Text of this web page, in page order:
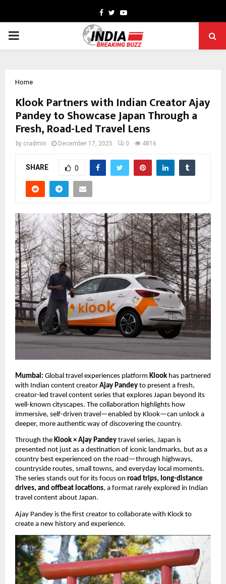
Facebook
TwitterYoutube
PRIMARY
Home
Klook Partners with Indian Creator Ajay
Pandey to Showcase Japan Through a
Fresh, Road-Led Travel Lens
by cradmin December 17, 2025 0 4816
SHARE 0
Mumbai: Global travel experiences platform Klook has partnered
with Indian content creator Ajay Pandey to present a fresh,
creator-led travel content series that explores Japan beyond its
well-known cityscapes. The collaboration highlights how
immersive, self-driven travel—enabled by Klook—can unlock a
deeper, more authentic way of discovering the country.
Through the Klook × Ajay Pandey travel series, Japan is
presented not just as a destination of iconic landmarks, but as a
country best experienced on the road—through highways,
countryside routes, small towns, and everyday local moments.
The series stands out for its focus on road trips, long-distance
drives, and offbeat locations, a format rarely explored in Indian
travel content about Japan.
Ajay Pandey is the first creator to collaborate with Klock to
create a new history and experience.